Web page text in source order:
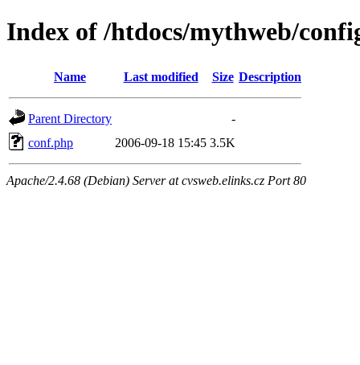
Index of /htdocs/mythweb/
Name Last modified Size Description
Parent Directory
-
conf.php
2006-09-18 15:45 3.5K
Apache/2.4.68 (Debian) Server at cvsweb.elinks.cz Port 80